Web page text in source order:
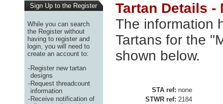
Sign Up to the Register
While you can search
the Register without
having to register and
login, you will need to
create an account to:
-Register new tartan
designs
-Request threadcount
information
-Receive notification of
Tartan Details -
The information
Tartans for the
shown below.
STA ref: none
STWR ref: 2184